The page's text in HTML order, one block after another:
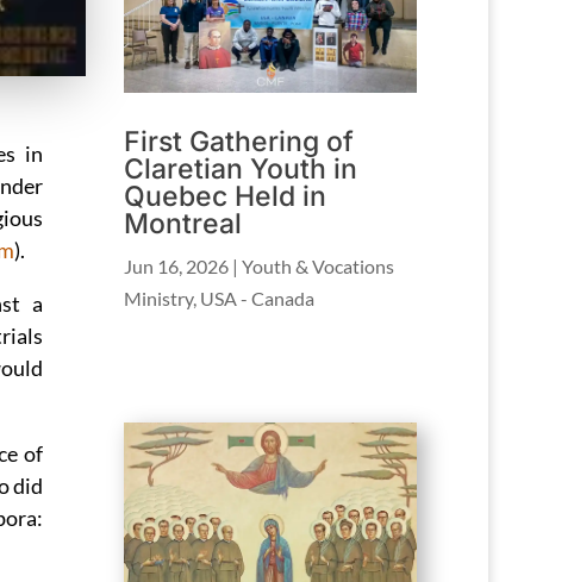
in
).
a
of
did
First Gathering of
Claretian Youth in
Quebec Held in
Montreal
Jun 16, 2026 |Youth & Vocations
Ministry, USA - Canada